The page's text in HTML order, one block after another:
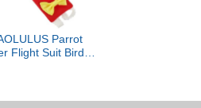
Parrot
Flight Suit Bird